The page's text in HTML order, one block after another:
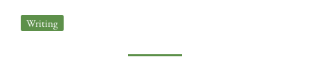
Writing